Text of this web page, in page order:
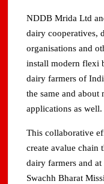
NDDB Mrida Ltd
dairy cooperatives,
organisations and
install modern flexi
dairy farmers of
the same and about
applications as well.
This collaborative
create avalue
dairy farmers and
Swachh Bharat